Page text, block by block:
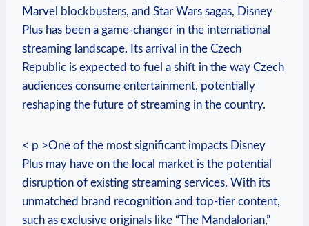
Marvel blockbusters, and Star Wars sagas, Disney
Plus has been a game-changer in the international
streaming landscape. Its arrival in the Czech
Republic is expected to fuel a shift in the way Czech
audiences consume entertainment, potentially
reshaping the future of streaming in the country.
< p >One of the most significant impacts Disney
Plus may have on the local market is the potential
disruption of existing streaming services. With its
unmatched brand recognition and top-tier content,
such as exclusive originals like “The Mandalorian,”